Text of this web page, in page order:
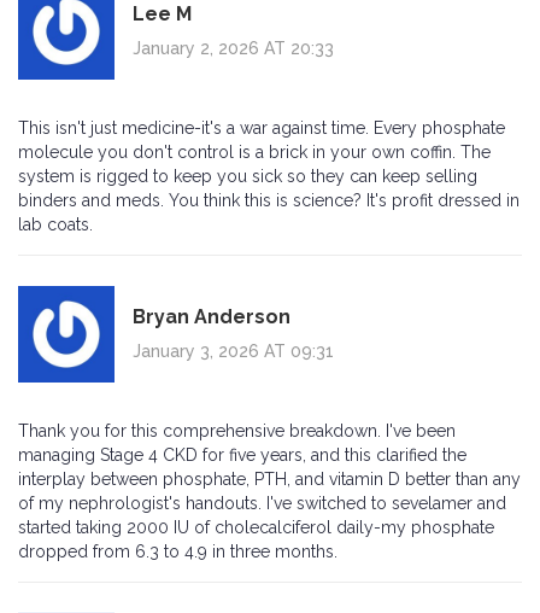
Lee M
January 2, 2026 AT 20:33
This isn't just medicine-it's a war against time. Every phosphate
molecule you don't control is a brick in your own coffin. The
system is rigged to keep you sick so they can keep selling
binders and meds. You think this is science? It's profit dressed in
lab coats.
Bryan Anderson
January 3, 2026 AT 09:31
Thank you for this comprehensive breakdown. I've been
managing Stage 4 CKD for five years, and this clarified the
interplay between phosphate, PTH, and vitamin D better than any
of my nephrologist's handouts. I've switched to sevelamer and
started taking 2000 IU of cholecalciferol daily-my phosphate
dropped from 6.3 to 4.9 in three months.